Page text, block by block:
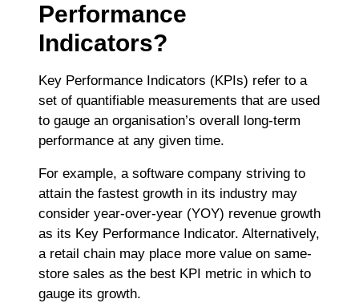
Performance
Indicators?
Key Performance Indicators (KPIs) refer to a
set of quantifiable measurements that are used
to gauge an organisation’s overall long-term
performance at any given time.
For example, a software company striving to
attain the fastest growth in its industry may
consider year-over-year (YOY) revenue growth
as its Key Performance Indicator. Alternatively,
a retail chain may place more value on same-
store sales as the best KPI metric in which to
gauge its growth.